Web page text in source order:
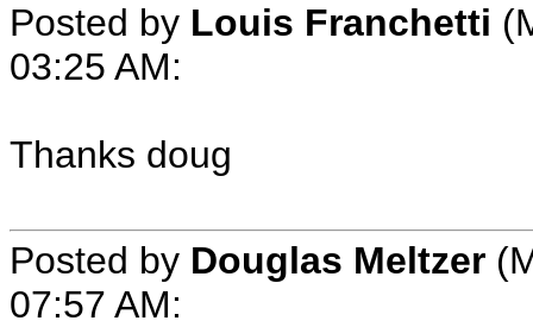
Posted by Louis Franchetti
03:25 AM:
Thanks doug
Posted by Douglas Meltzer
07:57 AM: